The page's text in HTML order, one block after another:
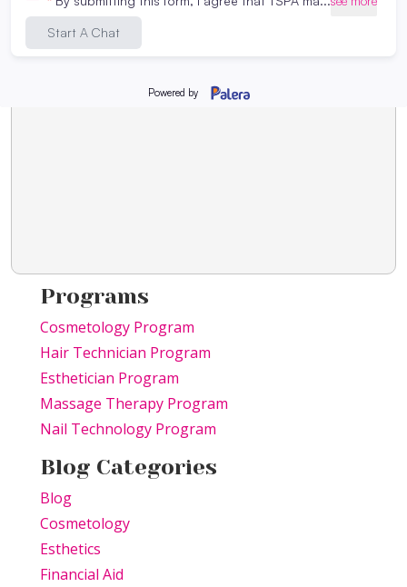
Programs
Cosmetology Program
Hair Technician Program
Esthetician Program
Massage Therapy Program
Nail Technology Program
Blog Categories
Blog
Cosmetology
Esthetics
Financial Aid